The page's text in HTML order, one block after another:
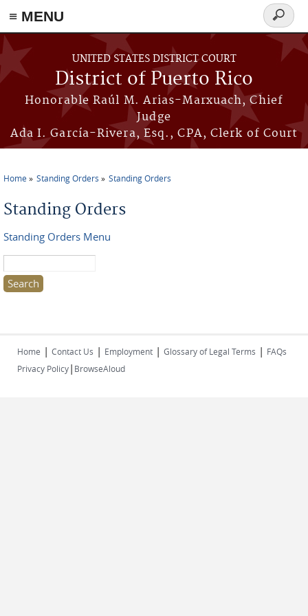
≡ MENU
Skip to main content
UNITED STATES DISTRICT COURT
District of Puerto Rico
Honorable Raúl M. Arias-Marxuach, Chief
Judge
Ada I. García-Rivera, Esq., CPA, Clerk of Court
Search
form
You are here
Home Standing Orders Standing Orders
Standing Orders
Standing Orders Menu
Home | Contact Us | Employment | Glossary of Legal Terms | FAQs
Privacy Policy| BrowseAloud